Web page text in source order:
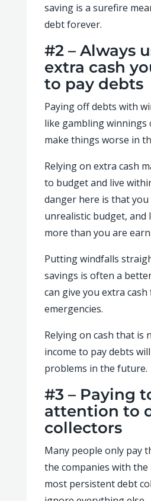
saving is a surefire
debt forever.
#2 – Always
extra cash
to pay debts
Paying off debts with
like gambling winnings
make things worse in
Relying on extra cash
to budget and live
danger here is that
unrealistic budget, and
more than you are
Putting windfalls
savings is often a
can give you extra
emergencies.
Relying on cash that is
income to pay debts
problems in the future.
#3 – Paying
attention to
collectors
Many people only pay
the companies with the
most persistent debt